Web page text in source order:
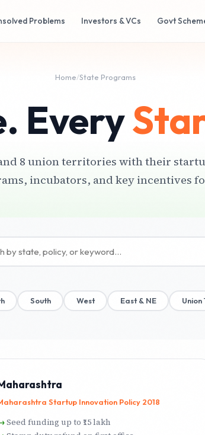
Problems Investors & VCs Govt
Home/State Programs
Every
8 union territories with their
incubators, and key incentives
South West East & NE
Startup Innovation Policy 2018
Seed funding up to ₹15 lakh